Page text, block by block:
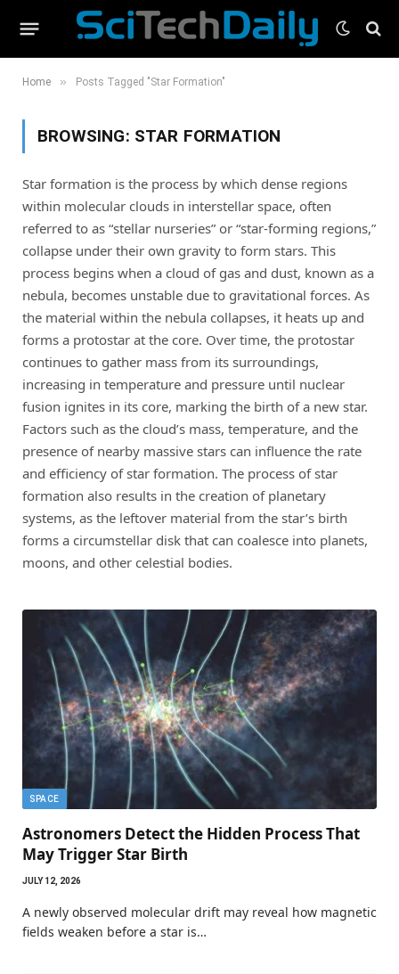
Home » Posts Tagged "Star Formation"
BROWSING: STAR FORMATION
Star formation is the process by which dense regions
within molecular clouds in interstellar space, often
referred to as “stellar nurseries” or “star-forming regions,”
collapse under their own gravity to form stars. This
process begins when a cloud of gas and dust, known as a
nebula, becomes unstable due to gravitational forces. As
the material within the nebula collapses, it heats up and
forms a protostar at the core. Over time, the protostar
continues to gather mass from its surroundings,
increasing in temperature and pressure until nuclear
fusion ignites in its core, marking the birth of a new star.
Factors such as the cloud’s mass, temperature, and the
presence of nearby massive stars can influence the rate
and efficiency of star formation. The process of star
formation also results in the creation of planetary
systems, as the leftover material from the star’s birth
forms a circumstellar disk that can coalesce into planets,
moons, and other celestial bodies.
SPACE
Astronomers Detect the Hidden Process That
May Trigger Star Birth
JULY 12, 2026
A newly observed molecular drift may reveal how magnetic
fields weaken before a star is…